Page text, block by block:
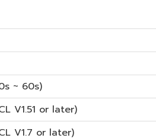
~ 60s)
V1.51 or later)
V1.7 or later)